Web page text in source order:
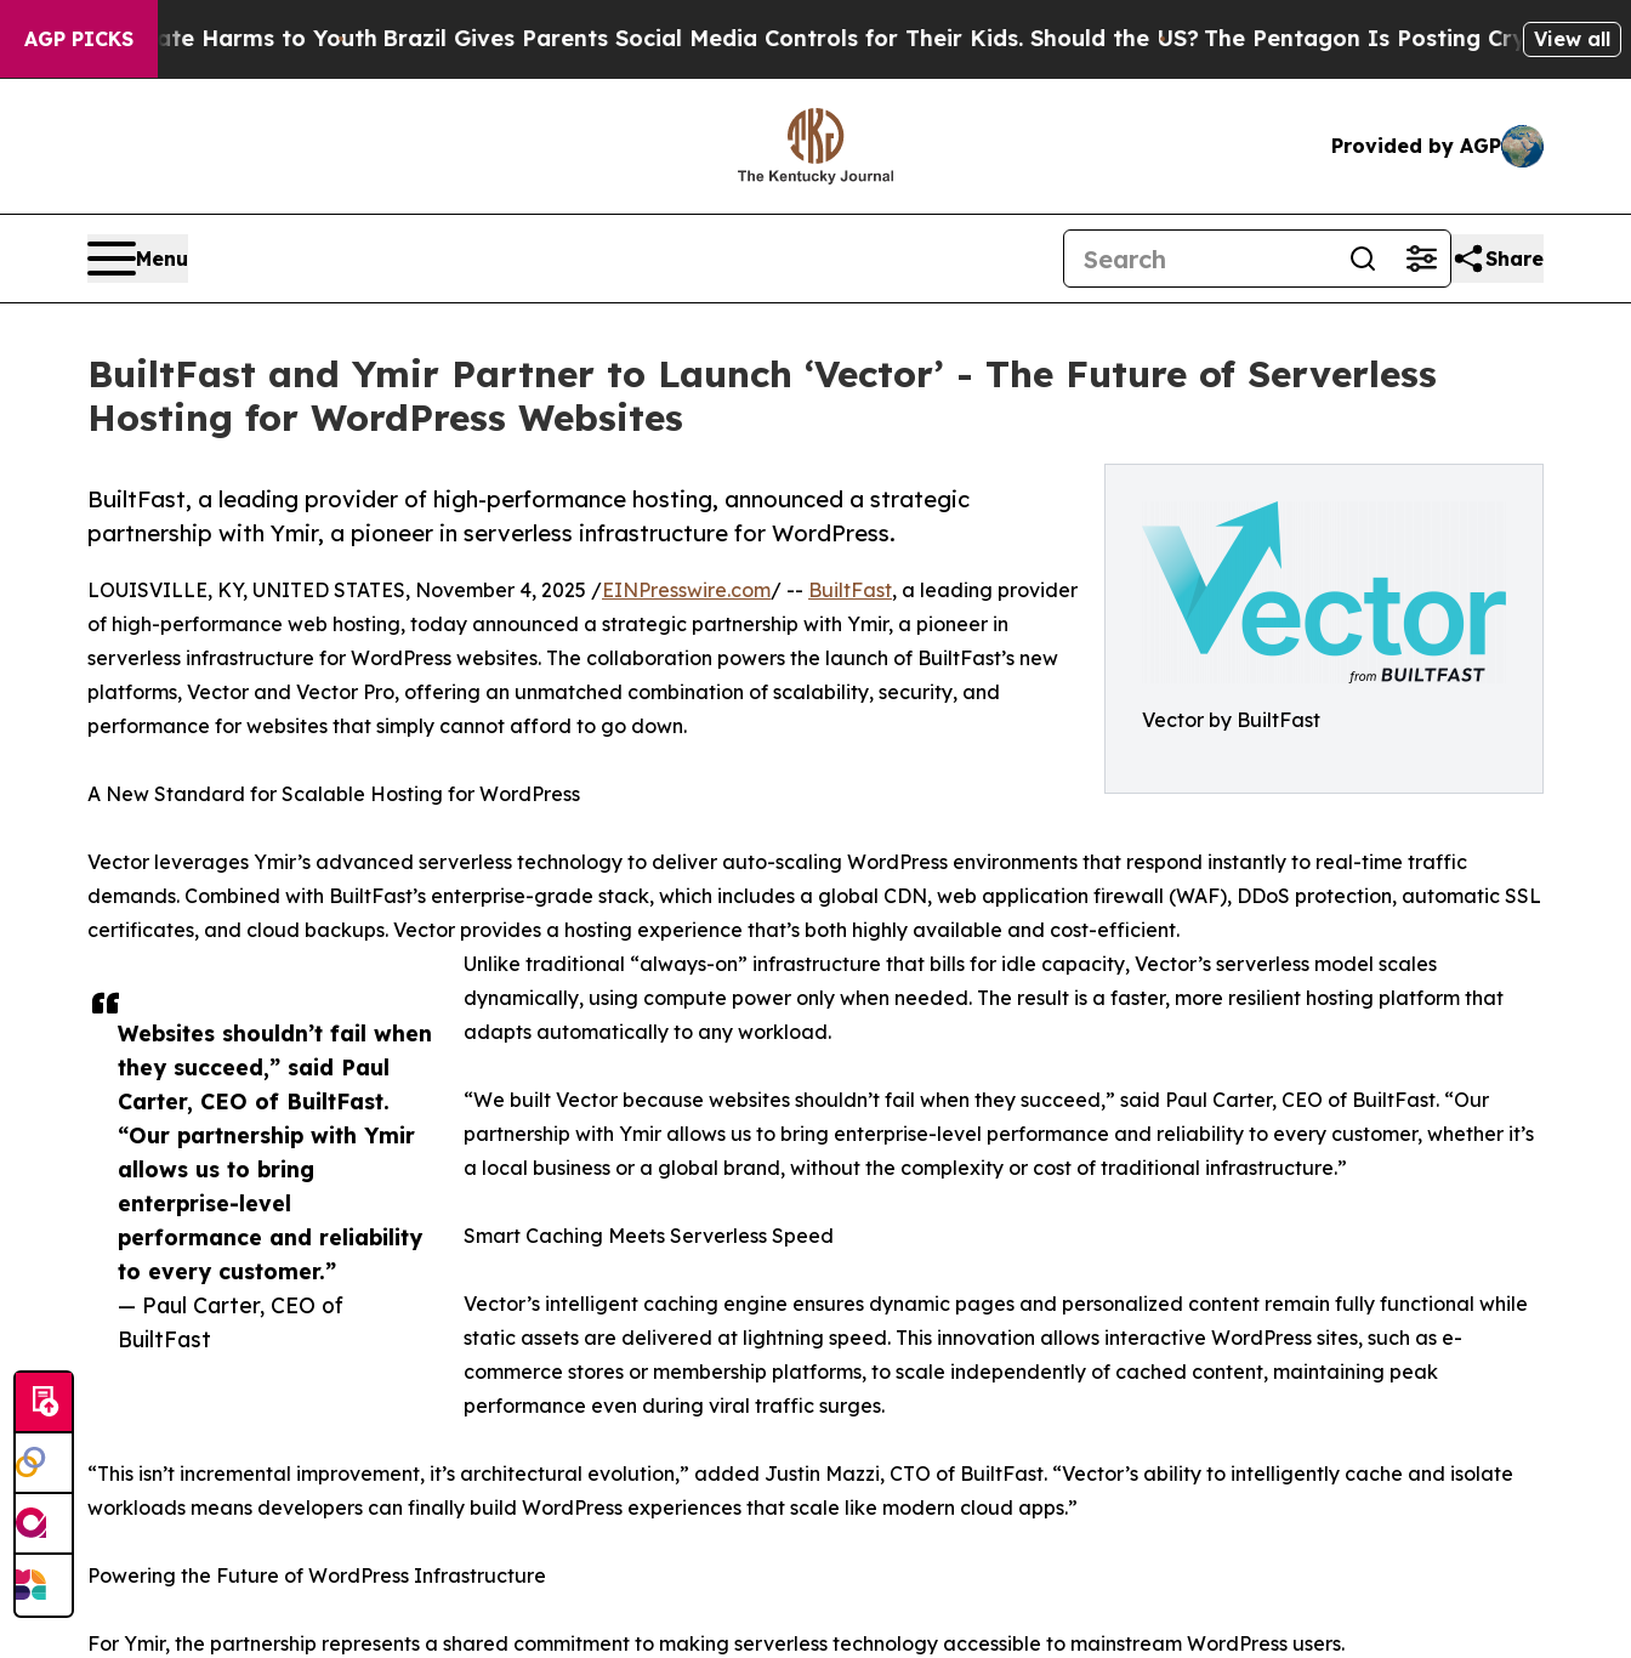
AGP PICKS
to Abate Harms to YouthBrazil Gives Parents Social Media Controls for Their Kids. Should the US?The Pentagon Is Posting Cryptic BiblicalView all
Provided by AGP
Menu Share
BuiltFast and Ymir Partner to Launch ‘Vector’ - The Future of Serverless
Hosting for WordPress Websites
Vector by BuiltFast
BuiltFast, a leading provider of high-performance hosting, announced a strategic
partnership with Ymir, a pioneer in serverless infrastructure for WordPress.
Websites shouldn’t fail when
they succeed,” said Paul
Carter, CEO of BuiltFast.
“Our partnership with Ymir
allows us to bring
enterprise-level
performance and reliability
to every customer.”
— Paul Carter, CEO of
BuiltFast
LOUISVILLE, KY, UNITED STATES, November 4, 2025 /EINPresswire.com/ -- BuiltFast, a leading provider
of high-performance web hosting, today announced a strategic partnership with Ymir, a pioneer in
serverless infrastructure for WordPress websites. The collaboration powers the launch of BuiltFast’s new
platforms, Vector and Vector Pro, offering an unmatched combination of scalability, security, and
performance for websites that simply cannot afford to go down.
A New Standard for Scalable Hosting for WordPress
Vector leverages Ymir’s advanced serverless technology to deliver auto-scaling WordPress environments that respond instantly to real-time traffic
demands. Combined with BuiltFast’s enterprise-grade stack, which includes a global CDN, web application firewall (WAF), DDoS protection, automatic SSL
certificates, and cloud backups. Vector provides a hosting experience that’s both highly available and cost-efficient.
Unlike traditional “always-on” infrastructure that bills for idle capacity, Vector’s serverless model scales
dynamically, using compute power only when needed. The result is a faster, more resilient hosting platform that
adapts automatically to any workload.
“We built Vector because websites shouldn’t fail when they succeed,” said Paul Carter, CEO of BuiltFast. “Our
partnership with Ymir allows us to bring enterprise-level performance and reliability to every customer, whether it’s
a local business or a global brand, without the complexity or cost of traditional infrastructure.”
Smart Caching Meets Serverless Speed
Vector’s intelligent caching engine ensures dynamic pages and personalized content remain fully functional while
static assets are delivered at lightning speed. This innovation allows interactive WordPress sites, such as e-
commerce stores or membership platforms, to scale independently of cached content, maintaining peak
performance even during viral traffic surges.
“This isn’t incremental improvement, it’s architectural evolution,” added Justin Mazzi, CTO of BuiltFast. “Vector’s ability to intelligently cache and isolate
workloads means developers can finally build WordPress experiences that scale like modern cloud apps.”
Powering the Future of WordPress Infrastructure
For Ymir, the partnership represents a shared commitment to making serverless technology accessible to mainstream WordPress users.